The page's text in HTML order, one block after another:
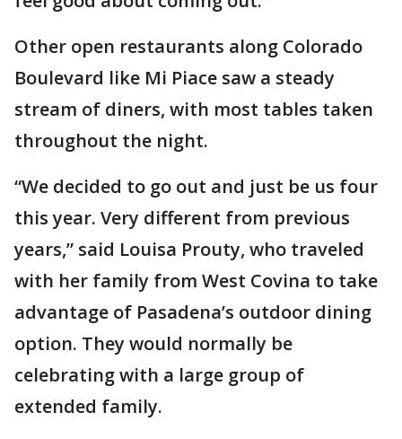
Other open restaurants along Colorado
Boulevard like Mi Piace saw a steady
stream of diners, with most tables taken
throughout the night.
“We decided to go out and just be us four
this year. Very different from previous
years,” said Louisa Prouty, who traveled
with her family from West Covina to take
advantage of Pasadena’s outdoor dining
option. They would normally be
celebrating with a large group of
extended family.